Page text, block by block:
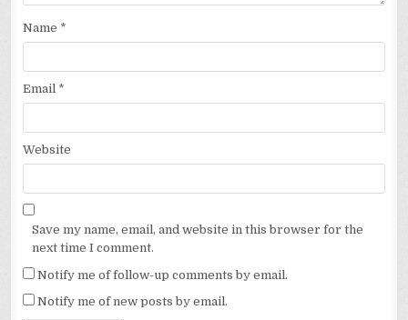
Name *
Email *
Website
Save my name, email, and website in this browser for the
next time I comment.
Notify me of follow-up comments by email.
Notify me of new posts by email.